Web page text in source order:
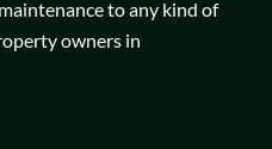
to any kind of
owners in